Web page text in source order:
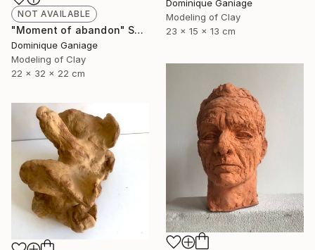
Dominique Ganiage
Modeling of Clay
23 x 15 x 13 cm
NOT AVAILABLE
"Moment of abandon" Sculpture
Dominique Ganiage
Modeling of Clay
22 x 32 x 22 cm